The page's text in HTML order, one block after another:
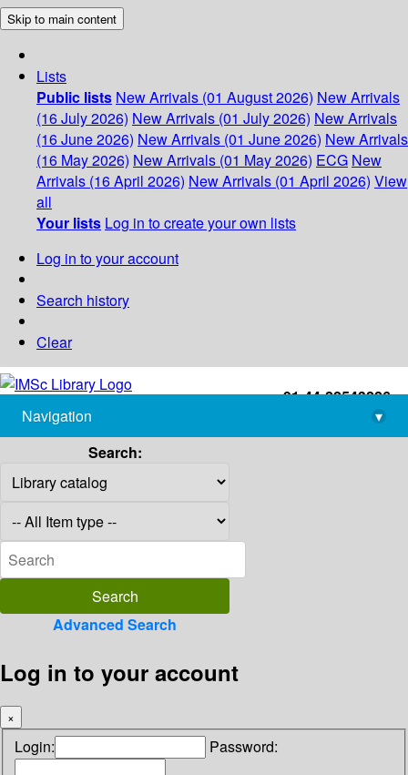
Skip to main content
Lists
Public lists New Arrivals (01 August 2026) New Arrivals
(16 July 2026) New Arrivals (01 July 2026) New Arrivals
(16 June 2026) New Arrivals (01 June 2026) New Arrivals
(16 May 2026) New Arrivals (01 May 2026) ECG New
Arrivals (16 April 2026) New Arrivals (01 April 2026) View
all
Your lists Log in to create your own lists
Log in to your account
Search history
Clear
+91-44-22543226
library@imsc.res.in
Navigation
▾
Search:
Advanced Search
Log in to your account
×
Login: Password: